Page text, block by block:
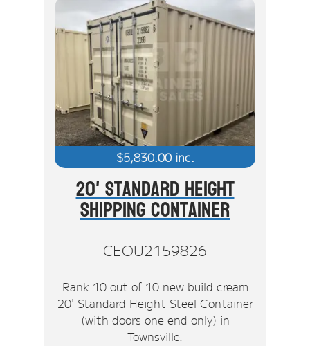
$5,830.00inc.
20' Standard Height
Shipping Container
CEOU2159826
Rank 10 out of 10 new build cream
20' Standard Height Steel Container
(with doors one end only) in
Townsville.